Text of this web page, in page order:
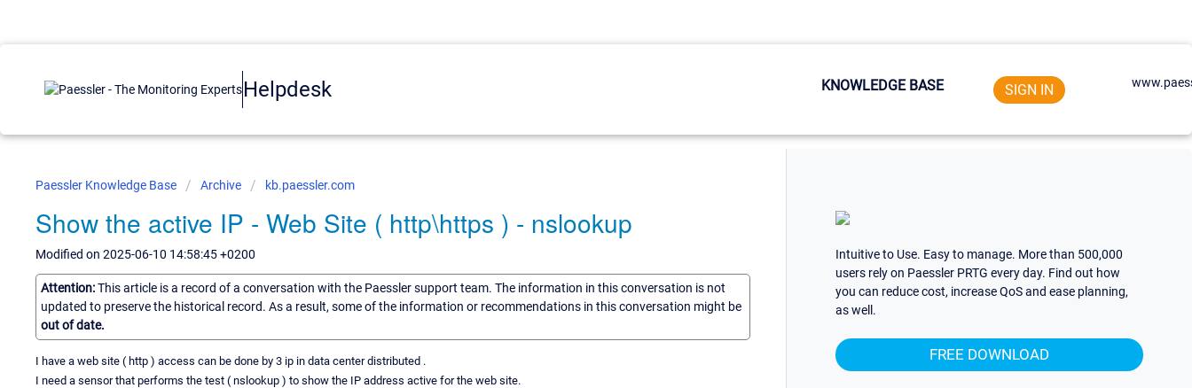
Helpdesk KNOWLEDGE BASE SIGN IN
Paessler Knowledge Base Archive kb.paessler.com
Show the active IP - Web Site ( http\https ) - nslookup
Modified on 2025-06-10 14:58:45 +0200
Attention:This article is a record of a conversation with the Paessler support team. The information in this conversation is not
updated to preserve the historical record. As a result, some of the information or recommendations in this conversation might be
out of date.
I have a web site ( http ) access can be done by 3 ip in data center distributed .
I need a sensor that performs the test ( nslookup ) to show the IP address active for the web site.
Intuitive to Use. Easy to manage. More than 500,000
users rely on Paessler PRTG every day. Find out how
you can reduce cost, increase QoS and ease planning,
as well.
FREE DOWNLOAD